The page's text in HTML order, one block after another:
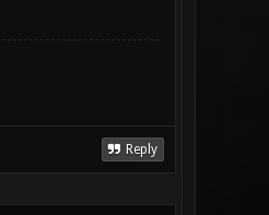
Reply